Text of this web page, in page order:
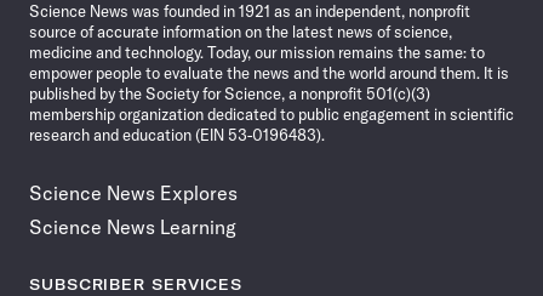
Science News was founded in 1921 as an independent, nonprofit
source of accurate information on the latest news of science,
medicine and technology. Today, our mission remains the same: to
empower people to evaluate the news and the world around them. It is
published by the Society for Science, a nonprofit 501(c)(3)
membership organization dedicated to public engagement in scientific
research and education (EIN 53-0196483).
Science News Explores
Science News Learning
SUBSCRIBER SERVICES